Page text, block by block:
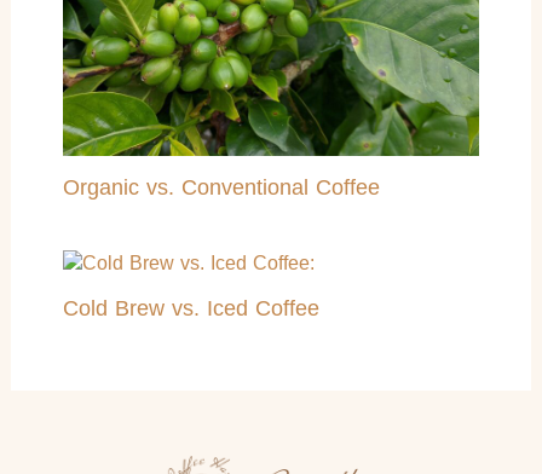
Organic vs. Conventional Coffee
Cold Brew vs. Iced Coffee